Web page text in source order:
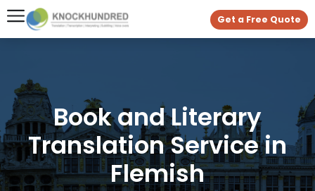
Get a Free Quote
Book and Literary
Translation Service in
Flemish